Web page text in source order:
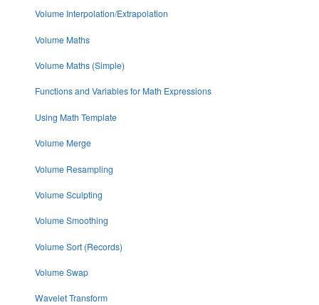
Volume Interpolation/Extrapolation
Volume Maths
Volume Maths (Simple)
Functions and Variables for Math Expressions
Using Math Template
Volume Merge
Volume Resampling
Volume Sculpting
Volume Smoothing
Volume Sort (Records)
Volume Swap
Wavelet Transform